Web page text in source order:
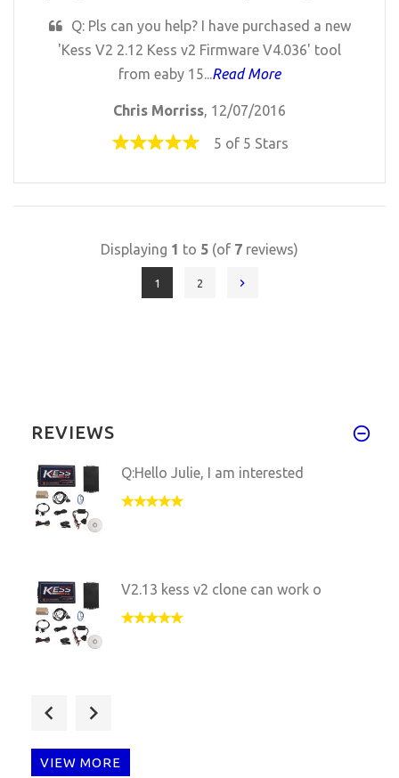
Q: Pls can you help? I have purchased a new
'Kess V2 2.12 Kess v2 Firmware V4.036' tool
from eaby 15...Read More
Chris Morriss, 12/07/2016
5 of 5 Stars
Displaying 1 to 5 (of 7 reviews)
1 2
REVIEWS
Q:Hello Julie, I am interested
V2.13 kess v2 clone can work o
VIEW MORE